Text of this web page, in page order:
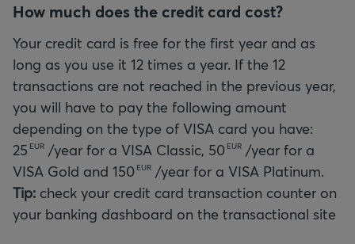
How much does the credit card cost?
Your credit card is free for the first year and as
long as you use it 12 times a year. If the 12
transactions are not reached in the previous year,
you will have to pay the following amount
depending on the type of VISA card you have:
25 EUR /year for a VISA Classic, 50 EUR /year for a
VISA Gold and 150 EUR
Tip: check your credit card transaction counter on
your banking dashboard on the transactional site